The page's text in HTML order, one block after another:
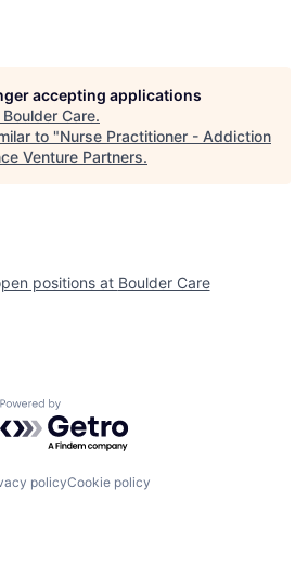
accepting applications
Boulder Care.
to "Nurse Practitioner - Addiction
Venture Partners.
positions at Boulder Care
Powered by Getro.com
policyCookie policy